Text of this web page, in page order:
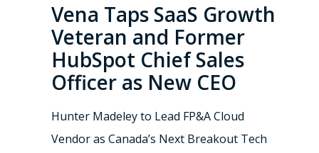
Vena Taps SaaS Growth
Veteran and Former
HubSpot Chief Sales
Officer as New CEO
Hunter Madeley to Lead FP&A Cloud
Vendor as Canada’s Next Breakout Tech